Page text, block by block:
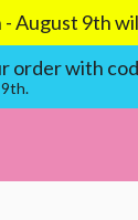
9th
order with